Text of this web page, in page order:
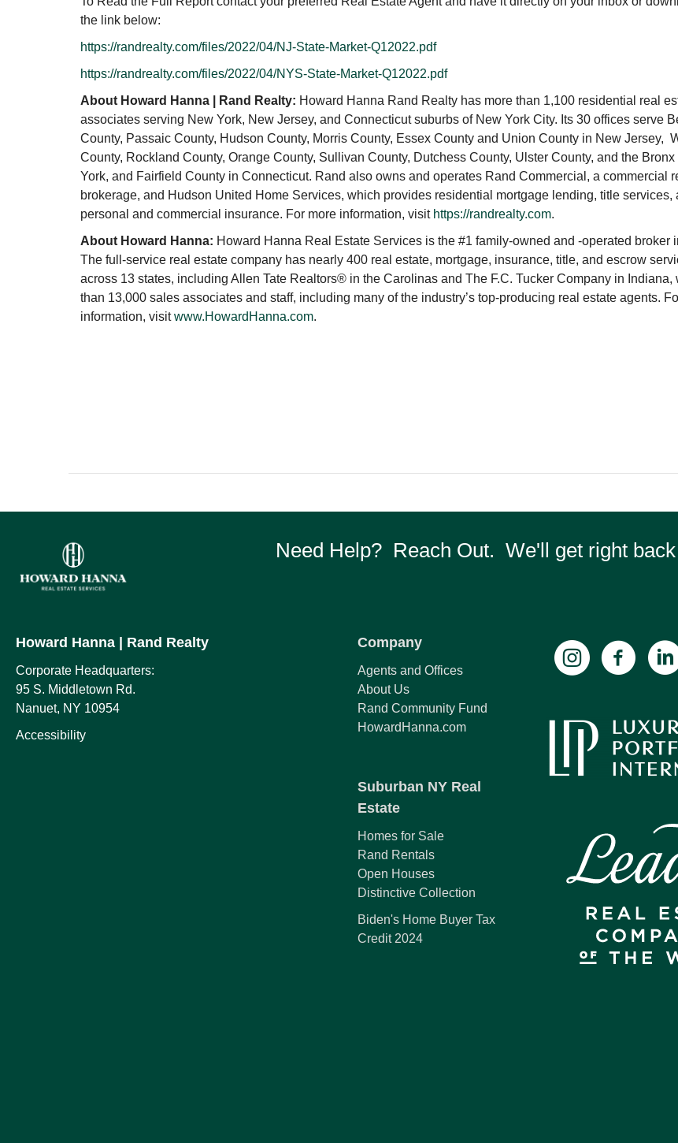
the link below:
https://randrealty.com/files/2022/04/NJ-State-Market-Q12022.pdf
https://randrealty.com/files/2022/04/NYS-State-Market-Q12022.pdf
About Howard Hanna | Rand Realty: Howard Hanna Rand Realty has more than 1,100 residential real
associates serving New York, New Jersey, and Connecticut suburbs of New York City. Its 30 offices serve
County, Passaic County, Hudson County, Morris County, Essex County and Union County in New Jersey,
County, Rockland County, Orange County, Sullivan County, Dutchess County, Ulster County, and the
York, and Fairfield County in Connecticut. Rand also owns and operates Rand Commercial, a commercial
brokerage, and Hudson United Home Services, which provides residential mortgage lending, title services,
personal and commercial insurance. For more information, visit https://randrealty.com.
About Howard Hanna: Howard Hanna Real Estate Services is the #1 family-owned and -operated broker
The full-service real estate company has nearly 400 real estate, mortgage, insurance, title, and escrow
across 13 states, including Allen Tate Realtors® in the Carolinas and The F.C. Tucker Company in Indiana,
than 13,000 sales associates and staff, including many of the industry’s top-producing real estate agents.
information, visitwww.HowardHanna.com.
Need Help? Reach Out. We'll get right back
Howard Hanna | Rand Realty
Corporate Headquarters:
95 S. Middletown Rd.
Nanuet, NY 10954
Accessibility
Company
Agents and Offices
About Us
Rand Community Fund
HowardHanna.com
Suburban NY Real
Estate
Homes for Sale
Rand Rentals
Open Houses
Distinctive Collection
Biden's Home Buyer Tax
Credit 2024